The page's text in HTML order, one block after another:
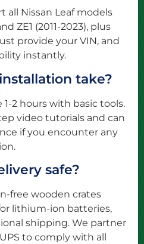
all Nissan Leaf models
ZE1 (2011-2023), plus
provide your VIN, and
instantly.
take?
2 hours with basic tools.
video tutorials and can
if you encounter any
safe?
free wooden crates
lithium-ion batteries,
shipping. We partner
to comply with all